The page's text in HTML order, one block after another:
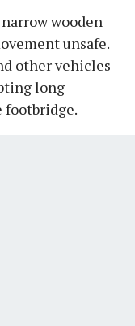
wooden
unsafe.
other vehicles
long-
footbridge.